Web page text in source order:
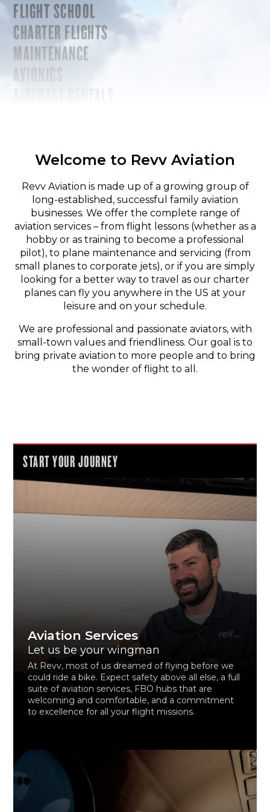
FLIGHT SCHOOL
CHARTER FLIGHTS
MAINTENANCE
AVIONICS
Welcome to Revv Aviation
Revv Aviation is made up of a growing group of
long-established, successful family aviation
businesses. We offer the complete range of
aviation services – from flight lessons (whether as a
hobby or as training to become a professional
pilot), to plane maintenance and servicing (from
small planes to corporate jets), or if you are simply
looking for a better way to travel as our charter
planes can fly you anywhere in the US at your
leisure and on your schedule.
We are professional and passionate aviators, with
small-town values and friendliness. Our goal is to
bring private aviation to more people and to bring
the wonder of flight to all.
START YOUR JOURNEY
Aviation Services
Let us be your wingman
At Revv, most of us dreamed of flying before we
could ride a bike. Expect safety above all else, a full
suite of aviation services, FBO hubs that are
welcoming and comfortable, and a commitment
to excellence for all your flight missions.